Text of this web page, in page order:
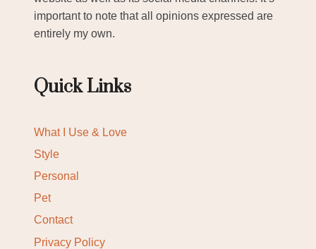
important to note that all opinions expressed are
entirely my own.
Quick Links
What I Use & Love
Style
Personal
Pet
Contact
Privacy Policy